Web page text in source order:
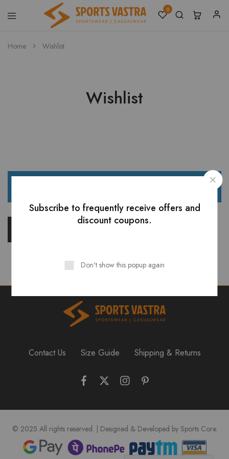
Sports
Sportswear
0
Home Wishlist
Wishlist
Contact Us Size Guide Shipping & Returns
© 2025 All rights reserved. | Designed & Developed by Sports Core.
Subscribe to frequently receive offers and
discount coupons.
Don't show this popup again